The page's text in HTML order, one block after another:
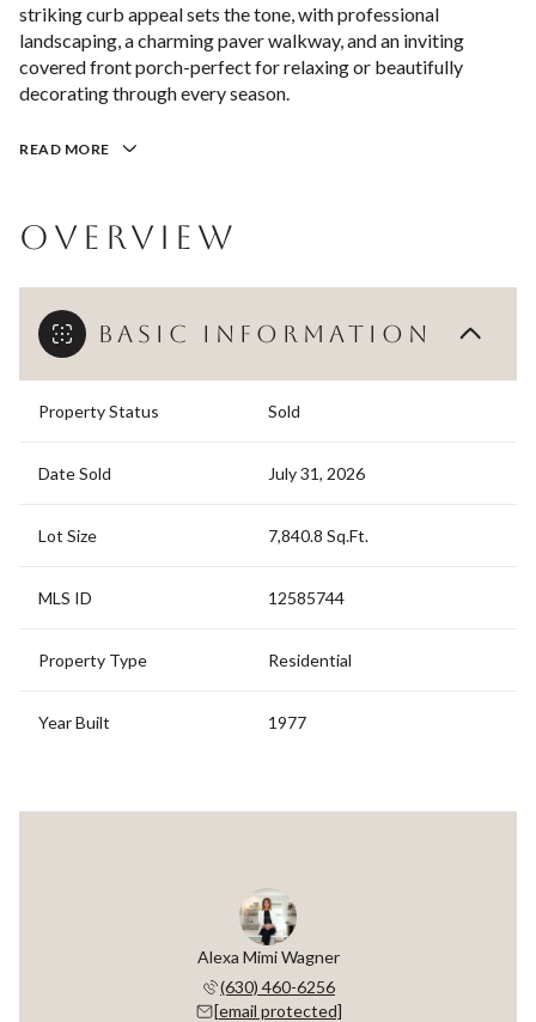
striking curb appeal sets the tone, with professional
landscaping, a charming paver walkway, and an inviting
covered front porch-perfect for relaxing or beautifully
decorating through every season.
READ MORE
OVERVIEW
BASIC INFORMATION
Property Status Sold
Date Sold July 31, 2026
Lot Size 7,840.8 Sq.Ft.
MLS ID 12585744
Property Type Residential
Year Built 1977
Alexa Mimi Wagner
(630) 460-6256
[email protected]